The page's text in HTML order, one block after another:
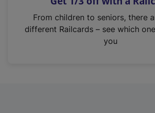
n
From children to seniors, there
different Railcards – see which
you